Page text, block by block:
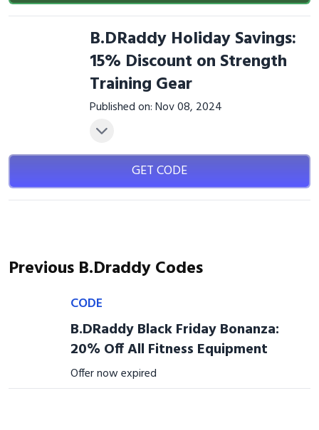
B.DRaddy Holiday Savings:
15% Discount on Strength
Training Gear
Published on: Nov 08, 2024
GET CODE
Previous B.Draddy Codes
CODE
B.DRaddy Black Friday Bonanza:
20% Off All Fitness Equipment
Offer now expired